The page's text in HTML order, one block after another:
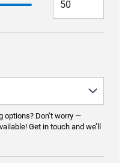
options? Don’t worry —
Get in touch and we’ll